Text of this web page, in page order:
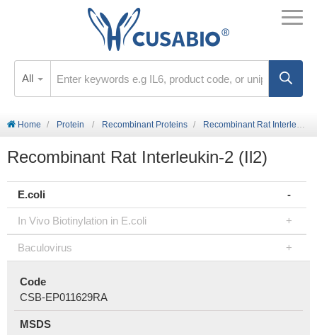
All
Home Protein Recombinant Proteins Recombinant Rat Interleukin-2 (Il2)
Recombinant Rat Interleukin-2 (Il2)
E.coli
In Vivo Biotinylation in E.coli
Baculovirus
Code
CSB-EP011629RA
MSDS